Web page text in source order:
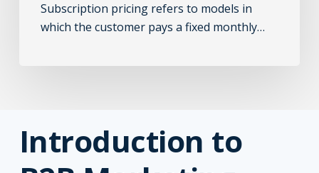
Subscription pricing refers to models in
which the customer pays a fixed monthly…
Introduction to